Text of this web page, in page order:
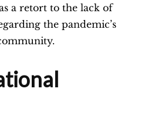
a retort to the lack of
the pandemic’s